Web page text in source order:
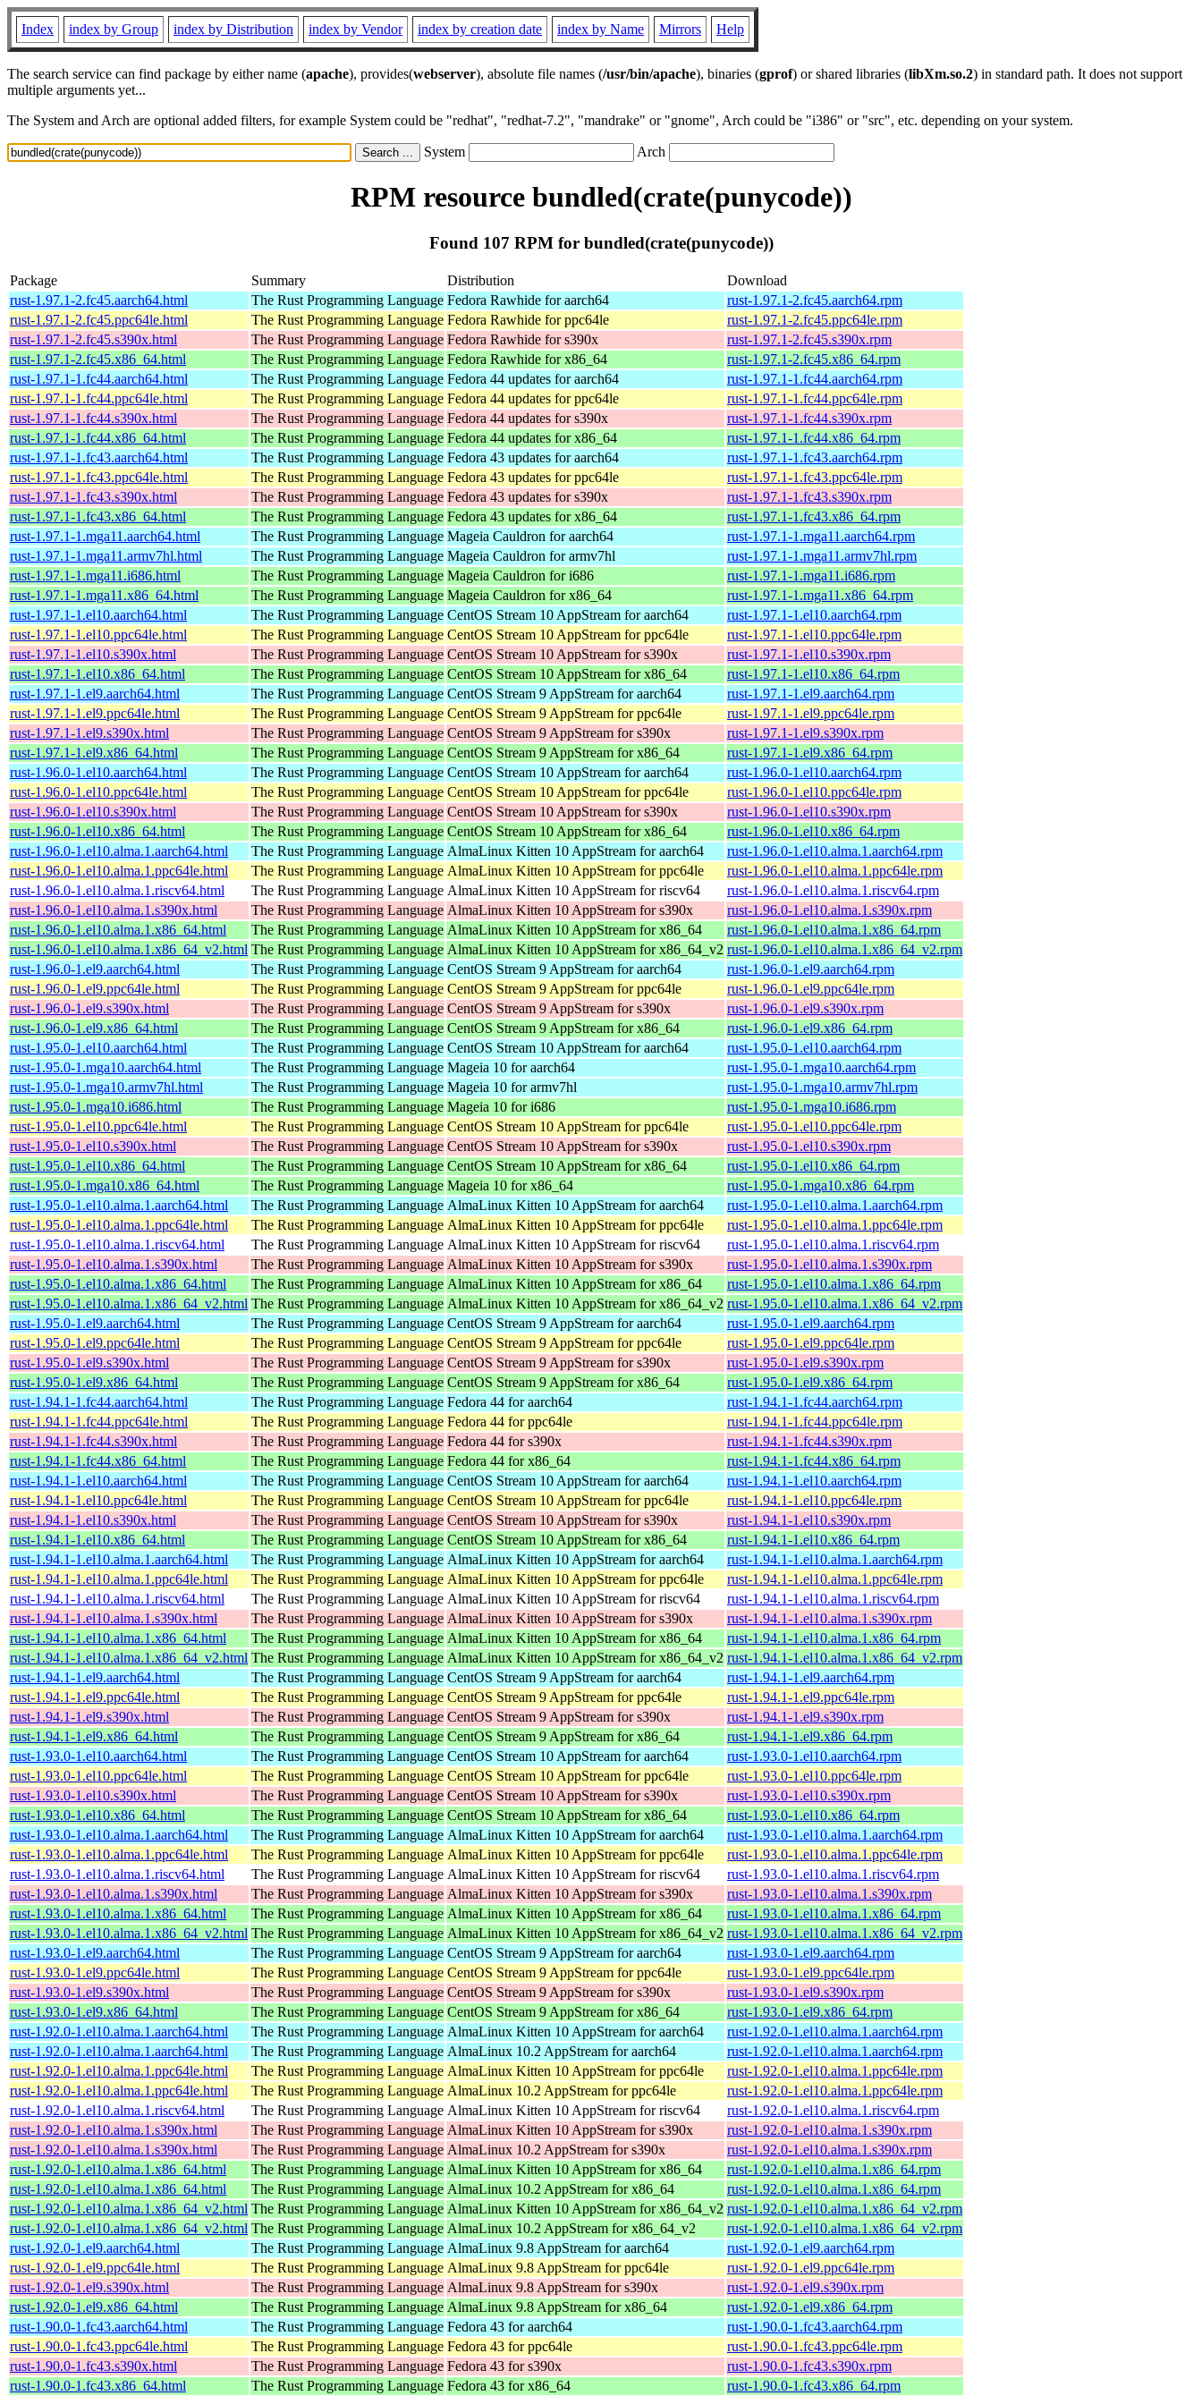
Index index by Group index by Distribution index by Vendor index by creation date index by Name Mirrors Help
The search service can find package by either name (apache), provides(webserver), absolute file names (/usr/bin/apache), binaries (gprof) or shared libraries (libXm.so.2) in standard path. It does not support
multiple arguments yet...
The System and Arch are optional added filters, for example System could be "redhat", "redhat-7.2", "mandrake" or "gnome", Arch could be "i386" or "src", etc. depending on your system.
System Arch
RPM resource bundled(crate(punycode))
Found 107 RPM for bundled(crate(punycode))
Package Summary Distribution
Download
rust-1.97.1-2.fc45.aarch64.html
The Rust Programming Language Fedora Rawhide for aarch64
rust-1.97.1-2.fc45.aarch64.rpm
rust-1.97.1-2.fc45.ppc64le.html
The Rust Programming Language Fedora Rawhide for ppc64le
rust-1.97.1-2.fc45.ppc64le.rpm
rust-1.97.1-2.fc45.s390x.html
The Rust Programming Language Fedora Rawhide for s390x
rust-1.97.1-2.fc45.s390x.rpm
rust-1.97.1-2.fc45.x86_64.html
The Rust Programming Language Fedora Rawhide for x86_64
rust-1.97.1-2.fc45.x86_64.rpm
rust-1.97.1-1.fc44.aarch64.html
The Rust Programming Language Fedora 44 updates for aarch64
rust-1.97.1-1.fc44.aarch64.rpm
rust-1.97.1-1.fc44.ppc64le.html
The Rust Programming Language Fedora 44 updates for ppc64le
rust-1.97.1-1.fc44.ppc64le.rpm
rust-1.97.1-1.fc44.s390x.html
The Rust Programming Language Fedora 44 updates for s390x
rust-1.97.1-1.fc44.s390x.rpm
rust-1.97.1-1.fc44.x86_64.html
The Rust Programming Language Fedora 44 updates for x86_64
rust-1.97.1-1.fc44.x86_64.rpm
rust-1.97.1-1.fc43.aarch64.html
The Rust Programming Language Fedora 43 updates for aarch64
rust-1.97.1-1.fc43.aarch64.rpm
rust-1.97.1-1.fc43.ppc64le.html
The Rust Programming Language Fedora 43 updates for ppc64le
rust-1.97.1-1.fc43.ppc64le.rpm
rust-1.97.1-1.fc43.s390x.html
The Rust Programming Language Fedora 43 updates for s390x
rust-1.97.1-1.fc43.s390x.rpm
rust-1.97.1-1.fc43.x86_64.html
The Rust Programming Language Fedora 43 updates for x86_64
rust-1.97.1-1.fc43.x86_64.rpm
rust-1.97.1-1.mga11.aarch64.html
The Rust Programming Language Mageia Cauldron for aarch64
rust-1.97.1-1.mga11.aarch64.rpm
rust-1.97.1-1.mga11.armv7hl.html
The Rust Programming Language Mageia Cauldron for armv7hl
rust-1.97.1-1.mga11.armv7hl.rpm
rust-1.97.1-1.mga11.i686.html
The Rust Programming Language Mageia Cauldron for i686
rust-1.97.1-1.mga11.i686.rpm
rust-1.97.1-1.mga11.x86_64.html
The Rust Programming Language Mageia Cauldron for x86_64
rust-1.97.1-1.mga11.x86_64.rpm
rust-1.97.1-1.el10.aarch64.html
The Rust Programming Language CentOS Stream 10 AppStream for aarch64
rust-1.97.1-1.el10.aarch64.rpm
rust-1.97.1-1.el10.ppc64le.html
The Rust Programming Language CentOS Stream 10 AppStream for ppc64le
rust-1.97.1-1.el10.ppc64le.rpm
rust-1.97.1-1.el10.s390x.html
The Rust Programming Language CentOS Stream 10 AppStream for s390x
rust-1.97.1-1.el10.s390x.rpm
rust-1.97.1-1.el10.x86_64.html
The Rust Programming Language CentOS Stream 10 AppStream for x86_64
rust-1.97.1-1.el10.x86_64.rpm
rust-1.97.1-1.el9.aarch64.html
The Rust Programming Language CentOS Stream 9 AppStream for aarch64
rust-1.97.1-1.el9.aarch64.rpm
rust-1.97.1-1.el9.ppc64le.html
The Rust Programming Language CentOS Stream 9 AppStream for ppc64le
rust-1.97.1-1.el9.ppc64le.rpm
rust-1.97.1-1.el9.s390x.html
The Rust Programming Language CentOS Stream 9 AppStream for s390x
rust-1.97.1-1.el9.s390x.rpm
rust-1.97.1-1.el9.x86_64.html
The Rust Programming Language CentOS Stream 9 AppStream for x86_64
rust-1.97.1-1.el9.x86_64.rpm
rust-1.96.0-1.el10.aarch64.html
The Rust Programming Language CentOS Stream 10 AppStream for aarch64
rust-1.96.0-1.el10.aarch64.rpm
rust-1.96.0-1.el10.ppc64le.html
The Rust Programming Language CentOS Stream 10 AppStream for ppc64le
rust-1.96.0-1.el10.ppc64le.rpm
rust-1.96.0-1.el10.s390x.html
The Rust Programming Language CentOS Stream 10 AppStream for s390x
rust-1.96.0-1.el10.s390x.rpm
rust-1.96.0-1.el10.x86_64.html
The Rust Programming Language CentOS Stream 10 AppStream for x86_64
rust-1.96.0-1.el10.x86_64.rpm
rust-1.96.0-1.el10.alma.1.aarch64.html
The Rust Programming Language AlmaLinux Kitten 10 AppStream for aarch64
rust-1.96.0-1.el10.alma.1.aarch64.rpm
rust-1.96.0-1.el10.alma.1.ppc64le.html
The Rust Programming Language AlmaLinux Kitten 10 AppStream for ppc64le
rust-1.96.0-1.el10.alma.1.ppc64le.rpm
rust-1.96.0-1.el10.alma.1.riscv64.html
The Rust Programming Language AlmaLinux Kitten 10 AppStream for riscv64
rust-1.96.0-1.el10.alma.1.riscv64.rpm
rust-1.96.0-1.el10.alma.1.s390x.html
The Rust Programming Language AlmaLinux Kitten 10 AppStream for s390x
rust-1.96.0-1.el10.alma.1.s390x.rpm
rust-1.96.0-1.el10.alma.1.x86_64.html
The Rust Programming Language AlmaLinux Kitten 10 AppStream for x86_64
rust-1.96.0-1.el10.alma.1.x86_64.rpm
rust-1.96.0-1.el10.alma.1.x86_64_v2.html The Rust Programming Language AlmaLinux Kitten 10 AppStream for x86_64_v2 rust-1.96.0-1.el10.alma.1.x86_64_v2.rpm
rust-1.96.0-1.el9.aarch64.html
The Rust Programming Language CentOS Stream 9 AppStream for aarch64
rust-1.96.0-1.el9.aarch64.rpm
rust-1.96.0-1.el9.ppc64le.html
The Rust Programming Language CentOS Stream 9 AppStream for ppc64le
rust-1.96.0-1.el9.ppc64le.rpm
rust-1.96.0-1.el9.s390x.html
The Rust Programming Language CentOS Stream 9 AppStream for s390x
rust-1.96.0-1.el9.s390x.rpm
rust-1.96.0-1.el9.x86_64.html
The Rust Programming Language CentOS Stream 9 AppStream for x86_64
rust-1.96.0-1.el9.x86_64.rpm
rust-1.95.0-1.el10.aarch64.html
The Rust Programming Language CentOS Stream 10 AppStream for aarch64
rust-1.95.0-1.el10.aarch64.rpm
rust-1.95.0-1.mga10.aarch64.html
The Rust Programming Language Mageia 10 for aarch64
rust-1.95.0-1.mga10.aarch64.rpm
rust-1.95.0-1.mga10.armv7hl.html
The Rust Programming Language Mageia 10 for armv7hl
rust-1.95.0-1.mga10.armv7hl.rpm
rust-1.95.0-1.mga10.i686.html
The Rust Programming Language Mageia 10 for i686
rust-1.95.0-1.mga10.i686.rpm
rust-1.95.0-1.el10.ppc64le.html
The Rust Programming Language CentOS Stream 10 AppStream for ppc64le
rust-1.95.0-1.el10.ppc64le.rpm
rust-1.95.0-1.el10.s390x.html
The Rust Programming Language CentOS Stream 10 AppStream for s390x
rust-1.95.0-1.el10.s390x.rpm
rust-1.95.0-1.el10.x86_64.html
The Rust Programming Language CentOS Stream 10 AppStream for x86_64
rust-1.95.0-1.el10.x86_64.rpm
rust-1.95.0-1.mga10.x86_64.html
The Rust Programming Language Mageia 10 for x86_64
rust-1.95.0-1.mga10.x86_64.rpm
rust-1.95.0-1.el10.alma.1.aarch64.html
The Rust Programming Language AlmaLinux Kitten 10 AppStream for aarch64
rust-1.95.0-1.el10.alma.1.aarch64.rpm
rust-1.95.0-1.el10.alma.1.ppc64le.html
The Rust Programming Language AlmaLinux Kitten 10 AppStream for ppc64le
rust-1.95.0-1.el10.alma.1.ppc64le.rpm
rust-1.95.0-1.el10.alma.1.riscv64.html
The Rust Programming Language AlmaLinux Kitten 10 AppStream for riscv64
rust-1.95.0-1.el10.alma.1.riscv64.rpm
rust-1.95.0-1.el10.alma.1.s390x.html
The Rust Programming Language AlmaLinux Kitten 10 AppStream for s390x
rust-1.95.0-1.el10.alma.1.s390x.rpm
rust-1.95.0-1.el10.alma.1.x86_64.html
The Rust Programming Language AlmaLinux Kitten 10 AppStream for x86_64
rust-1.95.0-1.el10.alma.1.x86_64.rpm
rust-1.95.0-1.el10.alma.1.x86_64_v2.html The Rust Programming Language AlmaLinux Kitten 10 AppStream for x86_64_v2 rust-1.95.0-1.el10.alma.1.x86_64_v2.rpm
rust-1.95.0-1.el9.aarch64.html
The Rust Programming Language CentOS Stream 9 AppStream for aarch64
rust-1.95.0-1.el9.aarch64.rpm
rust-1.95.0-1.el9.ppc64le.html
The Rust Programming Language CentOS Stream 9 AppStream for ppc64le
rust-1.95.0-1.el9.ppc64le.rpm
rust-1.95.0-1.el9.s390x.html
The Rust Programming Language CentOS Stream 9 AppStream for s390x
rust-1.95.0-1.el9.s390x.rpm
rust-1.95.0-1.el9.x86_64.html
The Rust Programming Language CentOS Stream 9 AppStream for x86_64
rust-1.95.0-1.el9.x86_64.rpm
rust-1.94.1-1.fc44.aarch64.html
The Rust Programming Language Fedora 44 for aarch64
rust-1.94.1-1.fc44.aarch64.rpm
rust-1.94.1-1.fc44.ppc64le.html
The Rust Programming Language Fedora 44 for ppc64le
rust-1.94.1-1.fc44.ppc64le.rpm
rust-1.94.1-1.fc44.s390x.html
The Rust Programming Language Fedora 44 for s390x
rust-1.94.1-1.fc44.s390x.rpm
rust-1.94.1-1.fc44.x86_64.html
The Rust Programming Language Fedora 44 for x86_64
rust-1.94.1-1.fc44.x86_64.rpm
rust-1.94.1-1.el10.aarch64.html
The Rust Programming Language CentOS Stream 10 AppStream for aarch64
rust-1.94.1-1.el10.aarch64.rpm
rust-1.94.1-1.el10.ppc64le.html
The Rust Programming Language CentOS Stream 10 AppStream for ppc64le
rust-1.94.1-1.el10.ppc64le.rpm
rust-1.94.1-1.el10.s390x.html
The Rust Programming Language CentOS Stream 10 AppStream for s390x
rust-1.94.1-1.el10.s390x.rpm
rust-1.94.1-1.el10.x86_64.html
The Rust Programming Language CentOS Stream 10 AppStream for x86_64
rust-1.94.1-1.el10.x86_64.rpm
rust-1.94.1-1.el10.alma.1.aarch64.html
The Rust Programming Language AlmaLinux Kitten 10 AppStream for aarch64
rust-1.94.1-1.el10.alma.1.aarch64.rpm
rust-1.94.1-1.el10.alma.1.ppc64le.html
The Rust Programming Language AlmaLinux Kitten 10 AppStream for ppc64le
rust-1.94.1-1.el10.alma.1.ppc64le.rpm
rust-1.94.1-1.el10.alma.1.riscv64.html
The Rust Programming Language AlmaLinux Kitten 10 AppStream for riscv64
rust-1.94.1-1.el10.alma.1.riscv64.rpm
rust-1.94.1-1.el10.alma.1.s390x.html
The Rust Programming Language AlmaLinux Kitten 10 AppStream for s390x
rust-1.94.1-1.el10.alma.1.s390x.rpm
rust-1.94.1-1.el10.alma.1.x86_64.html
The Rust Programming Language AlmaLinux Kitten 10 AppStream for x86_64
rust-1.94.1-1.el10.alma.1.x86_64.rpm
rust-1.94.1-1.el10.alma.1.x86_64_v2.html The Rust Programming Language AlmaLinux Kitten 10 AppStream for x86_64_v2 rust-1.94.1-1.el10.alma.1.x86_64_v2.rpm
rust-1.94.1-1.el9.aarch64.html
The Rust Programming Language CentOS Stream 9 AppStream for aarch64
rust-1.94.1-1.el9.aarch64.rpm
rust-1.94.1-1.el9.ppc64le.html
The Rust Programming Language CentOS Stream 9 AppStream for ppc64le
rust-1.94.1-1.el9.ppc64le.rpm
rust-1.94.1-1.el9.s390x.html
The Rust Programming Language CentOS Stream 9 AppStream for s390x
rust-1.94.1-1.el9.s390x.rpm
rust-1.94.1-1.el9.x86_64.html
The Rust Programming Language CentOS Stream 9 AppStream for x86_64
rust-1.94.1-1.el9.x86_64.rpm
rust-1.93.0-1.el10.aarch64.html
The Rust Programming Language CentOS Stream 10 AppStream for aarch64
rust-1.93.0-1.el10.aarch64.rpm
rust-1.93.0-1.el10.ppc64le.html
The Rust Programming Language CentOS Stream 10 AppStream for ppc64le
rust-1.93.0-1.el10.ppc64le.rpm
rust-1.93.0-1.el10.s390x.html
The Rust Programming Language CentOS Stream 10 AppStream for s390x
rust-1.93.0-1.el10.s390x.rpm
rust-1.93.0-1.el10.x86_64.html
The Rust Programming Language CentOS Stream 10 AppStream for x86_64
rust-1.93.0-1.el10.x86_64.rpm
rust-1.93.0-1.el10.alma.1.aarch64.html
The Rust Programming Language AlmaLinux Kitten 10 AppStream for aarch64
rust-1.93.0-1.el10.alma.1.aarch64.rpm
rust-1.93.0-1.el10.alma.1.ppc64le.html
The Rust Programming Language AlmaLinux Kitten 10 AppStream for ppc64le
rust-1.93.0-1.el10.alma.1.ppc64le.rpm
rust-1.93.0-1.el10.alma.1.riscv64.html
The Rust Programming Language AlmaLinux Kitten 10 AppStream for riscv64
rust-1.93.0-1.el10.alma.1.riscv64.rpm
rust-1.93.0-1.el10.alma.1.s390x.html
The Rust Programming Language AlmaLinux Kitten 10 AppStream for s390x
rust-1.93.0-1.el10.alma.1.s390x.rpm
rust-1.93.0-1.el10.alma.1.x86_64.html
The Rust Programming Language AlmaLinux Kitten 10 AppStream for x86_64
rust-1.93.0-1.el10.alma.1.x86_64.rpm
rust-1.93.0-1.el10.alma.1.x86_64_v2.html The Rust Programming Language AlmaLinux Kitten 10 AppStream for x86_64_v2 rust-1.93.0-1.el10.alma.1.x86_64_v2.rpm
rust-1.93.0-1.el9.aarch64.html
The Rust Programming Language CentOS Stream 9 AppStream for aarch64
rust-1.93.0-1.el9.aarch64.rpm
rust-1.93.0-1.el9.ppc64le.html
The Rust Programming Language CentOS Stream 9 AppStream for ppc64le
rust-1.93.0-1.el9.ppc64le.rpm
rust-1.93.0-1.el9.s390x.html
The Rust Programming Language CentOS Stream 9 AppStream for s390x
rust-1.93.0-1.el9.s390x.rpm
rust-1.93.0-1.el9.x86_64.html
The Rust Programming Language CentOS Stream 9 AppStream for x86_64
rust-1.93.0-1.el9.x86_64.rpm
rust-1.92.0-1.el10.alma.1.aarch64.html
The Rust Programming Language AlmaLinux Kitten 10 AppStream for aarch64
rust-1.92.0-1.el10.alma.1.aarch64.rpm
rust-1.92.0-1.el10.alma.1.aarch64.html
The Rust Programming Language AlmaLinux 10.2 AppStream for aarch64
rust-1.92.0-1.el10.alma.1.aarch64.rpm
rust-1.92.0-1.el10.alma.1.ppc64le.html
The Rust Programming Language AlmaLinux Kitten 10 AppStream for ppc64le
rust-1.92.0-1.el10.alma.1.ppc64le.rpm
rust-1.92.0-1.el10.alma.1.ppc64le.html
The Rust Programming Language AlmaLinux 10.2 AppStream for ppc64le
rust-1.92.0-1.el10.alma.1.ppc64le.rpm
rust-1.92.0-1.el10.alma.1.riscv64.html
The Rust Programming Language AlmaLinux Kitten 10 AppStream for riscv64
rust-1.92.0-1.el10.alma.1.riscv64.rpm
rust-1.92.0-1.el10.alma.1.s390x.html
The Rust Programming Language AlmaLinux Kitten 10 AppStream for s390x
rust-1.92.0-1.el10.alma.1.s390x.rpm
rust-1.92.0-1.el10.alma.1.s390x.html
The Rust Programming Language AlmaLinux 10.2 AppStream for s390x
rust-1.92.0-1.el10.alma.1.s390x.rpm
rust-1.92.0-1.el10.alma.1.x86_64.html
The Rust Programming Language AlmaLinux Kitten 10 AppStream for x86_64
rust-1.92.0-1.el10.alma.1.x86_64.rpm
rust-1.92.0-1.el10.alma.1.x86_64.html
The Rust Programming Language AlmaLinux 10.2 AppStream for x86_64
rust-1.92.0-1.el10.alma.1.x86_64.rpm
rust-1.92.0-1.el10.alma.1.x86_64_v2.html The Rust Programming Language AlmaLinux Kitten 10 AppStream for x86_64_v2 rust-1.92.0-1.el10.alma.1.x86_64_v2.rpm
rust-1.92.0-1.el10.alma.1.x86_64_v2.html The Rust Programming Language AlmaLinux 10.2 AppStream for x86_64_v2
rust-1.92.0-1.el10.alma.1.x86_64_v2.rpm
rust-1.92.0-1.el9.aarch64.html
The Rust Programming Language AlmaLinux 9.8 AppStream for aarch64
rust-1.92.0-1.el9.aarch64.rpm
rust-1.92.0-1.el9.ppc64le.html
The Rust Programming Language AlmaLinux 9.8 AppStream for ppc64le
rust-1.92.0-1.el9.ppc64le.rpm
rust-1.92.0-1.el9.s390x.html
The Rust Programming Language AlmaLinux 9.8 AppStream for s390x
rust-1.92.0-1.el9.s390x.rpm
rust-1.92.0-1.el9.x86_64.html
The Rust Programming Language AlmaLinux 9.8 AppStream for x86_64
rust-1.92.0-1.el9.x86_64.rpm
rust-1.90.0-1.fc43.aarch64.html
The Rust Programming Language Fedora 43 for aarch64
rust-1.90.0-1.fc43.aarch64.rpm
rust-1.90.0-1.fc43.ppc64le.html
The Rust Programming Language Fedora 43 for ppc64le
rust-1.90.0-1.fc43.ppc64le.rpm
rust-1.90.0-1.fc43.s390x.html
The Rust Programming Language Fedora 43 for s390x
rust-1.90.0-1.fc43.s390x.rpm
rust-1.90.0-1.fc43.x86_64.html
The Rust Programming Language Fedora 43 for x86_64 rust-1.90.0-1.fc43.x86_64.rpm